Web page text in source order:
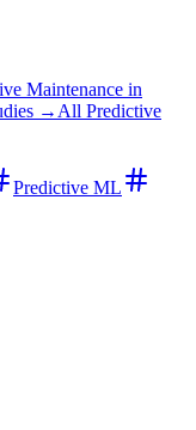
Maintenance in
→ All Predictive
Predictive ML